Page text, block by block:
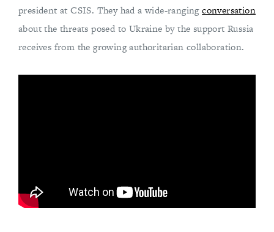
president at CSIS. They had a wide-rangingconversation
about the threats posed to Ukraine by the support Russia
receives from the growing authoritarian collaboration.